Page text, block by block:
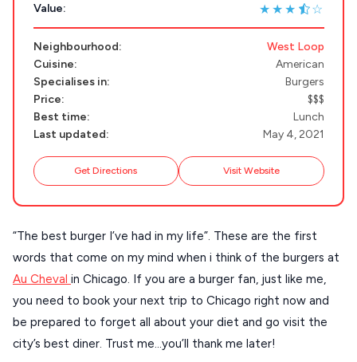
DISCOVER MORE
Handcrafted
Guides
Our Blog
About Us
TINOS
SIFNOS
FOLEGANDROS
PELOPONNESE
PELION
CORFU
HYDRA
IOS
SERIFOS
AMORGOS
Value: ★★★ ☆
Neighbourhood:
West Loop
Cuisine:
American
Specialises in:
Burgers
Price:
$$$
Best time:
Lunch
Last updated:
May 4, 2021
Get Directions Visit Website
“The best burger I’ve had in my life”. These are the first
words that come on my mind when i think of the burgers at
Au Cheval in Chicago. If you are a burger fan, just like me,
you need to book your next trip to Chicago right now and
be prepared to forget all about your diet and go visit the
city’s best diner. Trust me…you’ll thank me later!